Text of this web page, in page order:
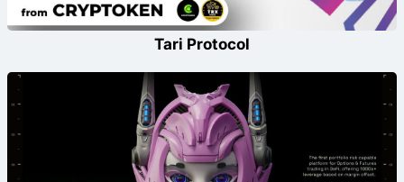
Tari Protocol